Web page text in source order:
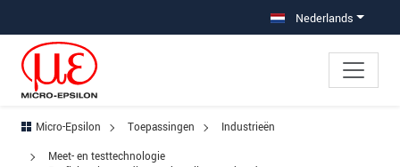
Nederlands
Micro-Epsilon Toepassingen
Industrieën
Meet- en testtechnologie